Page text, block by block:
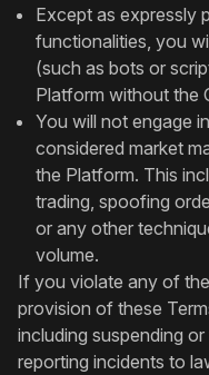
Except as expressly
functionalities, you
(such as bots or
Platform without the
You will not engage
considered market
the Platform. This
trading, spoofing
or any other
volume.
If you violate any of
provision of these
including suspending
reporting incidents to